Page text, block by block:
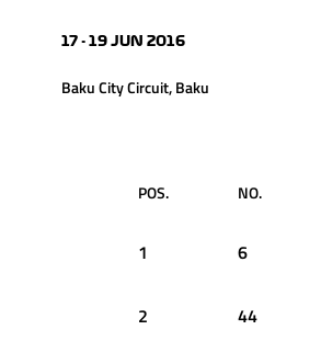
17 - 19 JUN 2016
Baku City Circuit, Baku
POS. NO.
1 6
2 44